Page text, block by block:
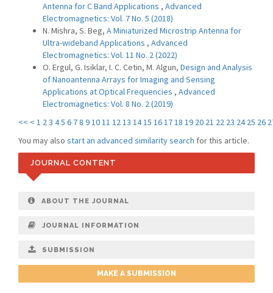
Antenna for C Band Applications , Advanced
Electromagnetics: Vol. 7 No. 5 (2018)
N. Mishra, S. Beg, A Miniaturized Microstrip Antenna for
Ultra-wideband Applications , Advanced
Electromagnetics: Vol. 11 No. 2 (2022)
O. Ergul, G. Isiklar, I. C. Cetin, M. Algun, Design and Analysis
of Nanoantenna Arrays for Imaging and Sensing
Applications at Optical Frequencies , Advanced
Electromagnetics: Vol. 8 No. 2 (2019)
<< < 1 23 45 6 78 91011 1213 1415 161718 19 20 21 22 23 24 25 26
You may also start an advanced similarity search for this article.
JOURNAL CONTENT
ABOUT THE JOURNAL
JOURNAL INFORMATION
SUBMISSION
MAKE A SUBMISSION